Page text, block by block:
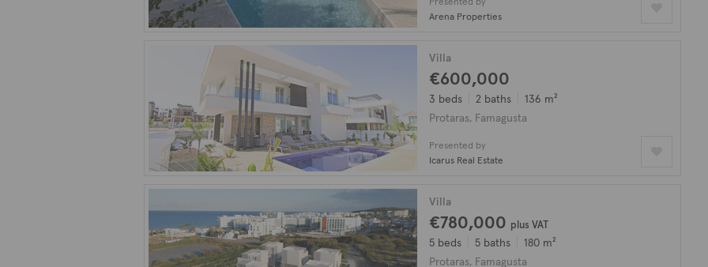
Arena Properties
Villa
€600,000
3 beds 2 baths
136 m²
Protaras, Famagusta
Presented by
Icarus Real Estate
Villa
€780,000 plus VAT
5 beds 5 baths
180 m²
Protaras, Famagusta